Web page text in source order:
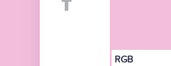
RGB